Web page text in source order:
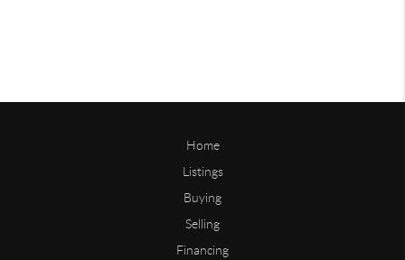
Home
Listings
Buying
Selling
Financing